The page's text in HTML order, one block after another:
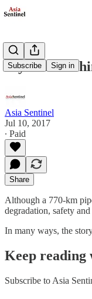
Subscribe Sign in
Myanmar-
Asia Sentinel
Jul 10, 2017
∙ Paid
Share
Although a 770-km
degradation, safety
In many ways, the
Keep reading
Subscribe to Asia